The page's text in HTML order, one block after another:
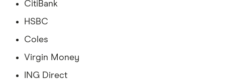
CitiBank
HSBC
Coles
Virgin Money
ING Direct